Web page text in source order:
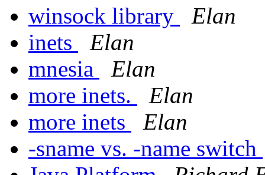
winsock library
Elan
inets
Elan
mnesia
Elan
more inets.
Elan
more inets
Elan
-sname vs. -name switch